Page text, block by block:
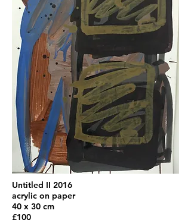
Untitled II 2016
acrylic on paper
40 x 30 cm
£100